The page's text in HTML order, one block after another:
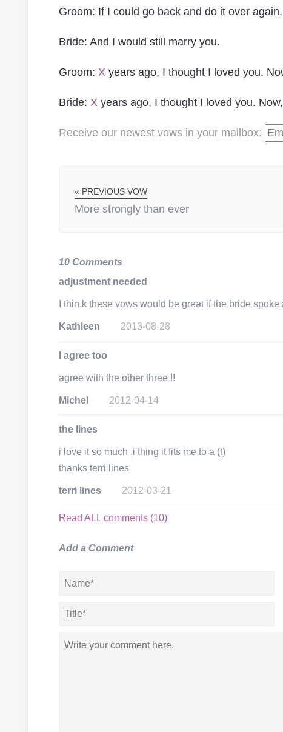
Groom: If I could go back and do it over
Bride: And I would still marry you.
Groom: X years ago, I thought I loved you.
Bride: X years ago, I thought I loved you.
Receive our newest vows in your mailbox:
« PREVIOUS VOW
More strongly than ever
10 Comments
adjustment needed
I thin.k these vows would be great if the bride
Kathleen 2013-08-28
I agree too
agree with the other three !!
Michel 2012-04-14
the lines
i love it so much ,i thing it fits me to a (t)
thanks terri lines
terri lines 2012-03-21
Read ALL comments (10)
Add a Comment